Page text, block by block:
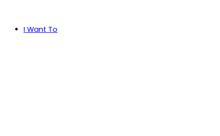
I Want To